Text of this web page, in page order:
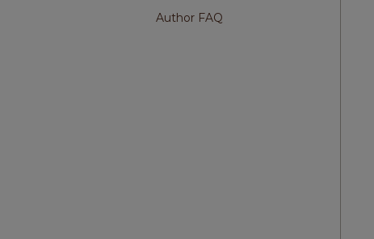
Author FAQ